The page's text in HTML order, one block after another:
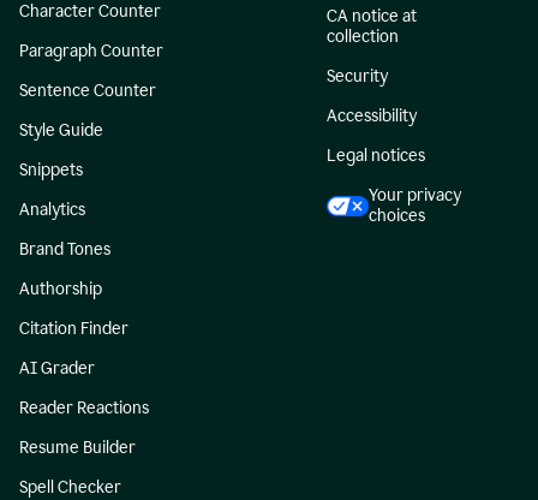
Character Counter
Paragraph Counter
Sentence Counter
Style Guide
Snippets
Analytics
Brand Tones
Authorship
Citation Finder
AI Grader
Reader Reactions
Resume Builder
Spell Checker
CA notice at
collection
Security
Accessibility
Legal notices
Your privacy
choices